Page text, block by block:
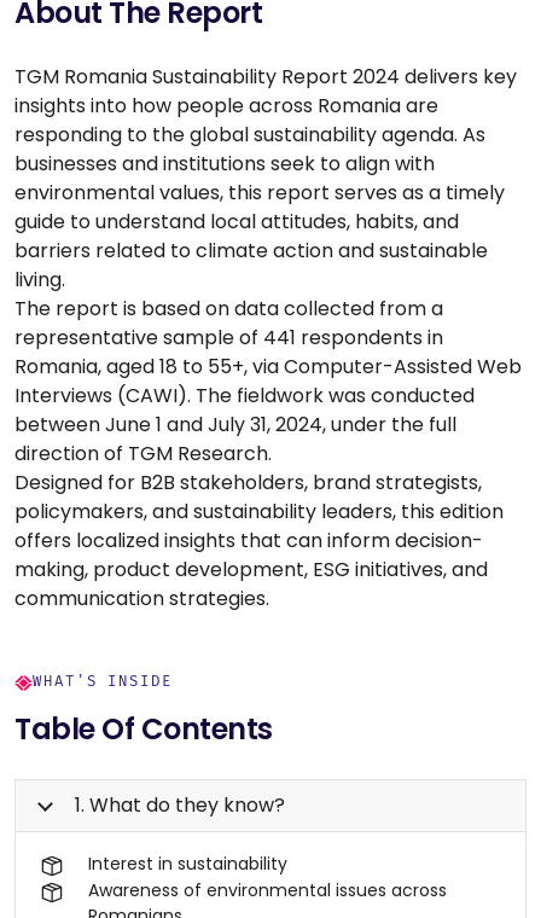
About The Report
TGM Romania Sustainability Report 2024 delivers key
insights into how people across Romania are
responding to the global sustainability agenda. As
businesses and institutions seek to align with
environmental values, this report serves as a timely
guide to understand local attitudes, habits, and
barriers related to climate action and sustainable
living.
The report is based on data collected from a
representative sample of 441 respondents in
Romania, aged 18 to 55+, via Computer-Assisted Web
Interviews (CAWI). The fieldwork was conducted
between June 1 and July 31, 2024, under the full
direction of TGM Research.
Designed for B2B stakeholders, brand strategists,
policymakers, and sustainability leaders, this edition
offers localized insights that can inform decision-
making, product development, ESG initiatives, and
communication strategies.
WHAT'S INSIDE
Table Of Contents
1. What do they know?
Interest in sustainability
Awareness of environmental issues across